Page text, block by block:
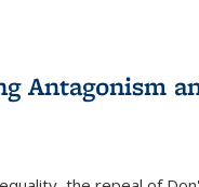
Antagonism